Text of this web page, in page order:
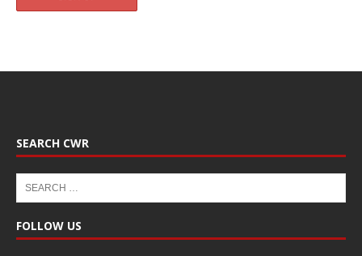
SEARCH CWR
FOLLOW US